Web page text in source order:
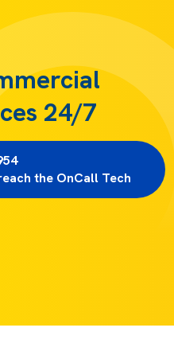
24/7
814 954
the OnCall Tech